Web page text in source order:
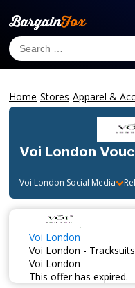
Home-Stores-Apparel &
Voi London
Voi London Social Media
Voi London
Voi London -
Voi London
This offer has expired.